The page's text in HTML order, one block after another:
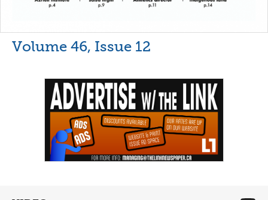
Volume 46, Issue 12